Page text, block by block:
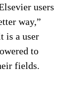
users
way,”
is a user
to
fields.